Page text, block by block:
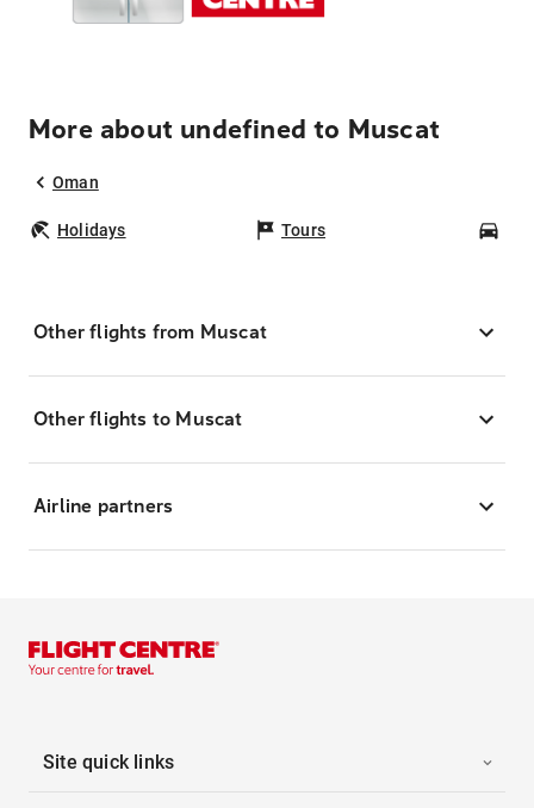
More about undefined to Muscat
Oman
Holidays Tours
Other flights from Muscat
Other flights to Muscat
Airline partners
Site quick links